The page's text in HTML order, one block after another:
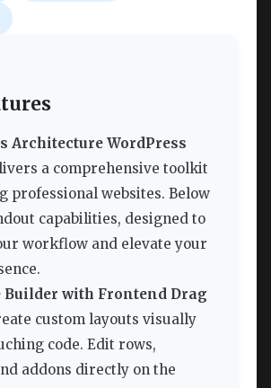
Architecture WordPress
a comprehensive toolkit
professional websites. Below
capabilities, designed to
workflow and elevate your
Builder with Frontend Drag
custom layouts visually
code. Edit rows,
addons directly on the